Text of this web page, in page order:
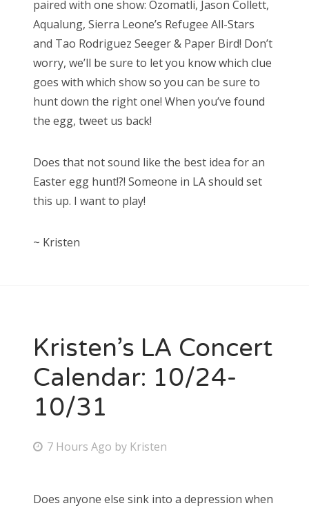
paired with one show: Ozomatli, Jason Collett,
Aqualung, Sierra Leone’s Refugee All-Stars
and Tao Rodriguez Seeger & Paper Bird! Don’t
worry, we’ll be sure to let you know which clue
goes with which show so you can be sure to
hunt down the right one! When you’ve found
the egg, tweet us back!
Does that not sound like the best idea for an
Easter egg hunt!?! Someone in LA should set
this up. I want to play!
~ Kristen
Kristen’s LA Concert
Calendar: 10/24-
10/31
P
t
7 Hours Ago by Kristen
Does anyone else sink into a depression when